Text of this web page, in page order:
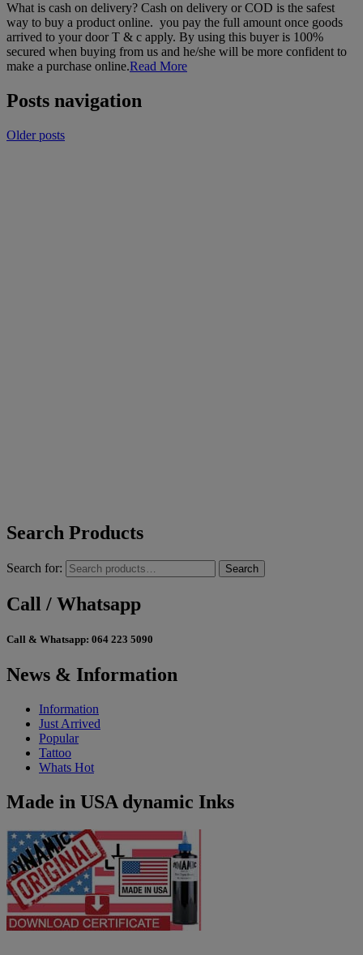
What is cash on delivery? Cash on delivery or COD is the safest
way to buy a product online. you pay the full amount once goods
arrived to your door T & c apply. By using this buyer is 100%
secured when buying from us and he/she will be more confident to
make a purchase online.Read More
Posts navigation
Older posts
Search Products
Search for: Search
Call / Whatsapp
Call & Whatsapp: 064 223 5090
News & Information
Information
Just Arrived
Popular
Tattoo
Whats Hot
Made in USA dynamic Inks